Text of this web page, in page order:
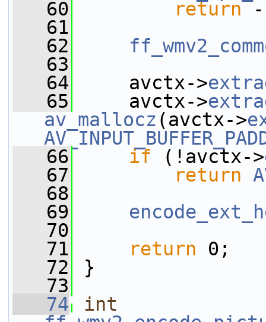
   60
return -
   61
   62
   63
   64
avctx->
   65
avctx->
av_mallocz (avctx->
   66
if (!avctx->
   67
return
   68
   69
   70
   71
return 0;
   72
}
   73
   74
int